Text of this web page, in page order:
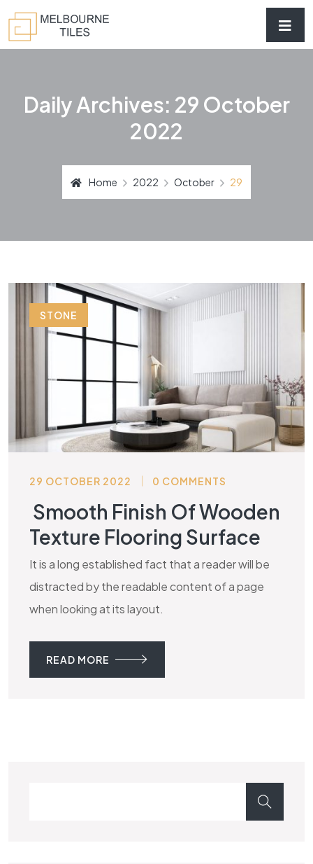
Daily Archives: 29 October
2022
Home 2022 October 29
STONE
29 OCTOBER 2022 0 COMMENTS
Smooth Finish Of Wooden
Texture Flooring Surface
It is a long established fact that a reader will be
distracted by the readable content of a page
when looking at its layout.
READ MORE